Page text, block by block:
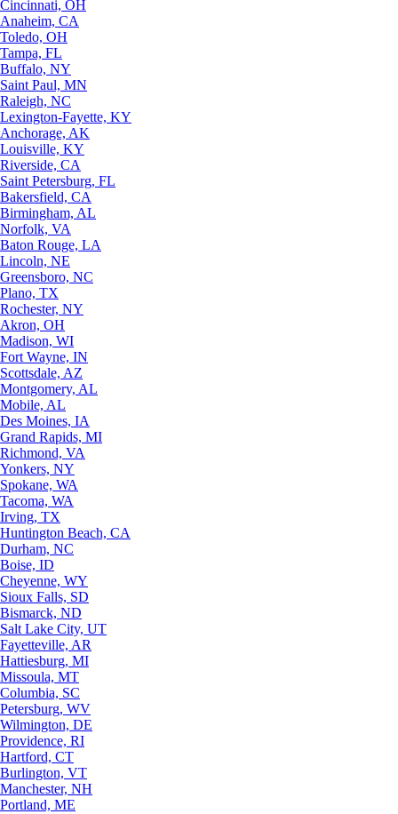
Cincinnati, OH
Anaheim, CA
Toledo, OH
Tampa, FL
Buffalo, NY
Saint Paul, MN
Raleigh, NC
Lexington-Fayette, KY
Anchorage, AK
Louisville, KY
Riverside, CA
Saint Petersburg, FL
Bakersfield, CA
Birmingham, AL
Norfolk, VA
Baton Rouge, LA
Lincoln, NE
Greensboro, NC
Plano, TX
Rochester, NY
Akron, OH
Madison, WI
Fort Wayne, IN
Scottsdale, AZ
Montgomery, AL
Mobile, AL
Des Moines, IA
Grand Rapids, MI
Richmond, VA
Yonkers, NY
Spokane, WA
Tacoma, WA
Irving, TX
Huntington Beach, CA
Durham, NC
Boise, ID
Cheyenne, WY
Sioux Falls, SD
Bismarck, ND
Salt Lake City, UT
Fayetteville, AR
Hattiesburg, MI
Missoula, MT
Columbia, SC
Petersburg, WV
Wilmington, DE
Providence, RI
Hartford, CT
Burlington, VT
Manchester, NH
Portland, ME